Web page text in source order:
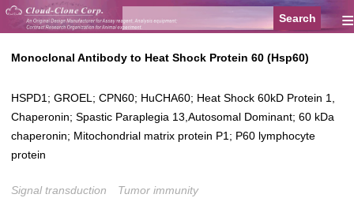
≡
Monoclonal Antibody to Heat Shock Protein 60 (Hsp60)
HSPD1; GROEL; CPN60; HuCHA60; Heat Shock 60kD Protein 1,
Chaperonin; Spastic Paraplegia 13,Autosomal Dominant; 60 kDa
chaperonin; Mitochondrial matrix protein P1; P60 lymphocyte
protein
Signal transduction Tumor immunity